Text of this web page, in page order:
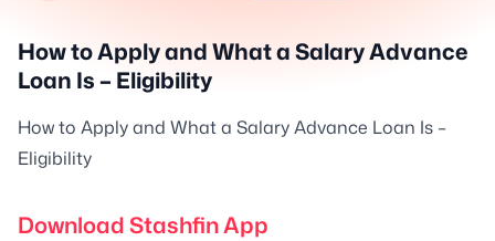
How to Apply and What a Salary Advance
Loan Is – Eligibility
How to Apply and What a Salary Advance Loan Is –
Eligibility
Download Stashfin App